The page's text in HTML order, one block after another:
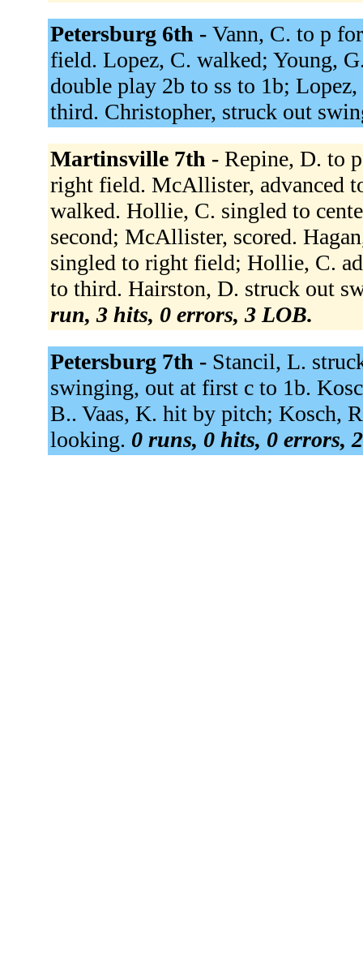
Petersburg 6th - Vann, C. to p
field. Lopez, C. walked; Young,
double play 2b to ss to 1b;
third. Christopher, struck out
Martinsville 7th - Repine, D. to
right field. McAllister, advanced
walked. Hollie, C. singled to
second; McAllister, scored.
singled to right field; Hollie, C.
to third. Hairston, D. struck out
run, 3 hits, 0 errors, 3 LOB.
Petersburg 7th - Stancil, L.
swinging, out at first c to 1b.
B.. Vaas, K. hit by pitch; Kosch,
looking. 0 runs, 0 hits, 0 errors,